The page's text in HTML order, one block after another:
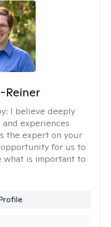
Reiner
I believe deeply
experiences
the expert on your
for us to
what is important to